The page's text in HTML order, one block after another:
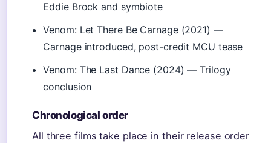
Eddie Brock and symbiote
Venom: Let There Be Carnage (2021) —
Carnage introduced, post-credit MCU tease
Venom: The Last Dance (2024) — Trilogy
conclusion
Chronological order
All three films take place in their release order